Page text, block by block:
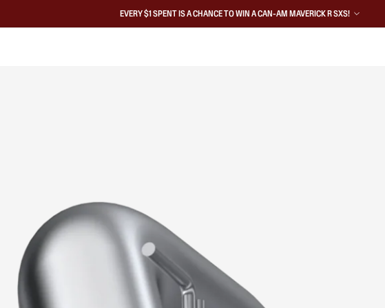
EVERY $1 SPENT IS A CHANCE TO WIN A CAN-AM MAVERICK R SXS!